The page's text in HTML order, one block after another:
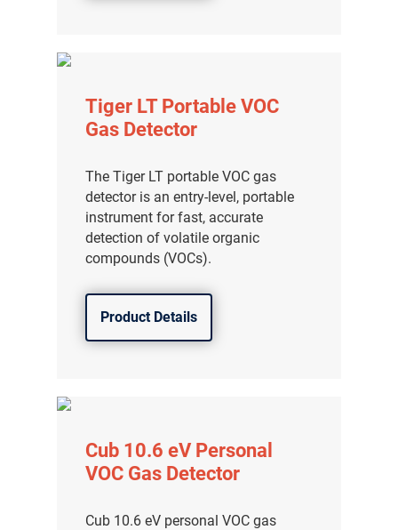
Tiger LT Portable VOC
Gas Detector
The Tiger LT portable VOC gas
detector is an entry-level, portable
instrument for fast, accurate
detection of volatile organic
compounds (VOCs).
Product Details
Cub 10.6 eV Personal
VOC Gas Detector
Cub 10.6 eV personal VOC gas